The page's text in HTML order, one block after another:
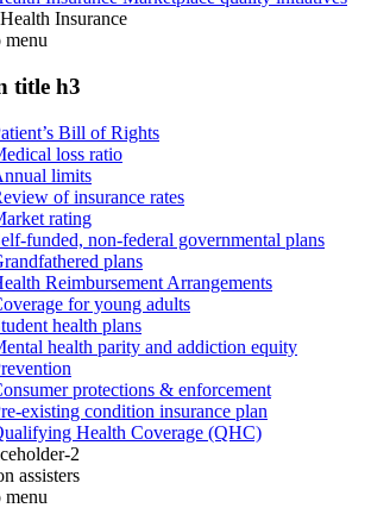
Insurance
menu
title h3
Bill of Rights
loss ratio
limits
of insurance rates
rating
funded, non-federal governmental plans
plans
Reimbursement Arrangements
for young adults
health plans
health parity and addiction equity
protections & enforcement
existing condition insurance plan
Health Coverage (QHC)
2
assisters
menu